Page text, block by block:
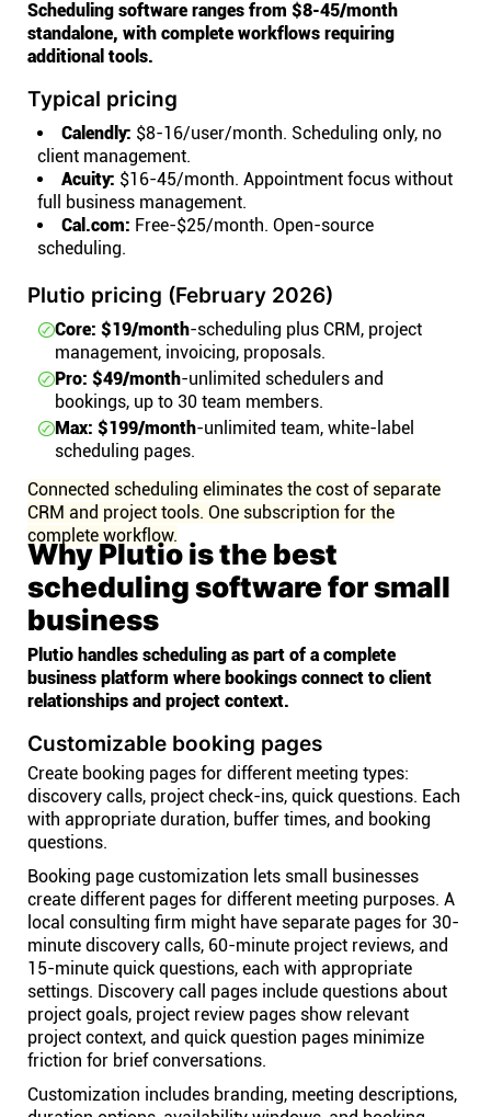
Scheduling software ranges from $8-45/month
standalone, with complete workflows requiring
additional tools.
Typical pricing
Calendly: $8-16/user/month. Scheduling only, no
client management.
Acuity: $16-45/month. Appointment focus without
full business management.
Cal.com: Free-$25/month. Open-source
scheduling.
Plutio pricing (February 2026)
Core: $19/month-scheduling plus CRM, project
management, invoicing, proposals.
Pro: $49/month-unlimited schedulers and
bookings, up to 30 team members.
Max: $199/month-unlimited team, white-label
scheduling pages.
Connected scheduling eliminates the cost of separate
CRM and project tools. One subscription for the
complete workflow.
Why Plutio is the best
scheduling software for small
business
Plutio handles scheduling as part of a complete
business platform where bookings connect to client
relationships and project context.
Customizable booking pages
Create booking pages for different meeting types:
discovery calls, project check-ins, quick questions. Each
with appropriate duration, buffer times, and booking
questions.
Booking page customization lets small businesses
create different pages for different meeting purposes. A
local consulting firm might have separate pages for 30-
minute discovery calls, 60-minute project reviews, and
15-minute quick questions, each with appropriate
settings. Discovery call pages include questions about
project goals, project review pages show relevant
project context, and quick question pages minimize
friction for brief conversations.
Customization includes branding, meeting descriptions,